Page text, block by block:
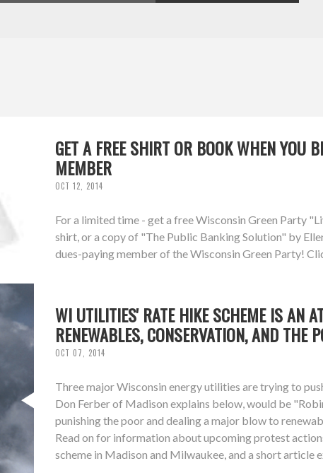
GET A FREE SHIRT OR BOOK WHEN YOU
MEMBER
OCT 12, 2014
For a limited time - get a free Wisconsin Green Party
shirt, or a copy of "The Public Banking Solution" by
dues-paying member of the Wisconsin Green Party!
WI UTILITIES' RATE HIKE SCHEME IS AN
RENEWABLES, CONSERVATION, AND THE
OCT 07, 2014
Three major Wisconsin energy utilities are trying to
Don Ferber of Madison explains below, would be
punishing the poor and dealing a major blow to
Read on for information about upcoming protest
scheme in Madison and Milwaukee, and a short article